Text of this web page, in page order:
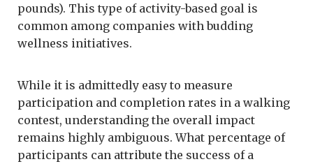
pounds). This type of activity-based goal is
common among companies with budding
wellness initiatives.
While it is admittedly easy to measure
participation and completion rates in a walking
contest, understanding the overall impact
remains highly ambiguous. What percentage of
participants can attribute the success of a